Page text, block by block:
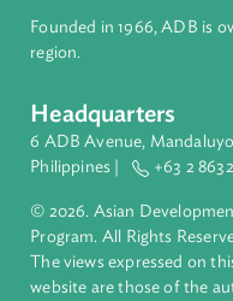
About ADB
ADB is a leading
Pacific. Working with its
complex challenges
financial tools and
Founded in 1966, ADB
region.